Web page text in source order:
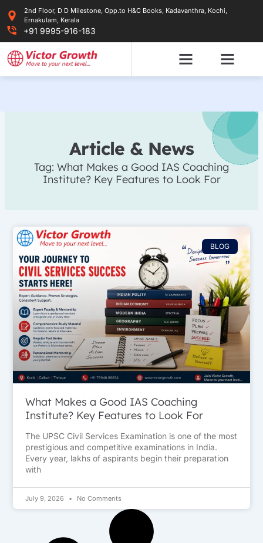
content
2nd Floor, D D Milestone, Opp.to H&C Books, Kadavanthra, Kochi,
Ernakulam, Kerala
+91 9995-916-183
Article & News
Tag: What Makes a Good IAS Coaching
Institute? Key Features to Look For
BLOG
What Makes a Good IAS Coaching
Institute? Key Features to Look For
The UPSC Civil Services Examination is one of the most
prestigious and competitive examinations in India.
Every year, lakhs of aspirants begin their preparation
with
July 9, 2026 No Comments